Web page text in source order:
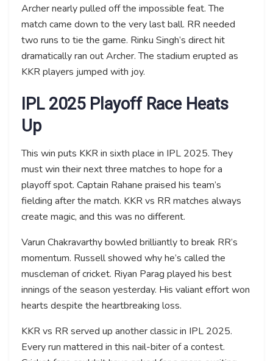
Archer nearly pulled off the impossible feat. The
match came down to the very last ball. RR needed
two runs to tie the game. Rinku Singh’s direct hit
dramatically ran out Archer. The stadium erupted as
KKR players jumped with joy.
IPL 2025 Playoff Race Heats
Up
This win puts KKR in sixth place in IPL 2025. They
must win their next three matches to hope for a
playoff spot. Captain Rahane praised his team’s
fielding after the match. KKR vs RR matches always
create magic, and this was no different.
Varun Chakravarthy bowled brilliantly to break RR’s
momentum. Russell showed why he’s called the
muscleman of cricket. Riyan Parag played his best
innings of the season yesterday. His valiant effort won
hearts despite the heartbreaking loss.
KKR vs RR served up another classic in IPL 2025.
Every run mattered in this nail-biter of a contest.